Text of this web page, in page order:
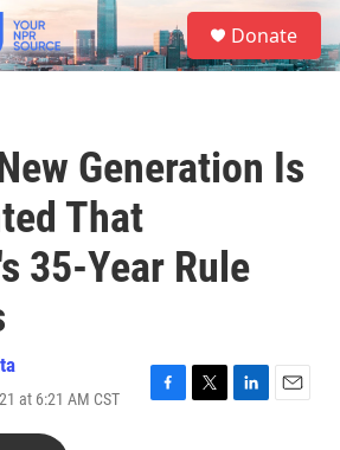
S
e
a
Donate
Generation Is
That
35-Year Rule
at 6:21 AM CST
F
T
L
E